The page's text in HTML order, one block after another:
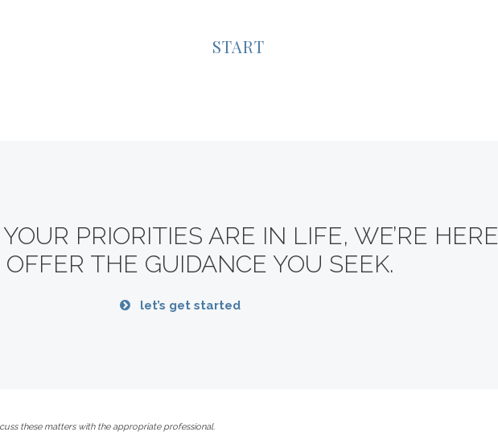
START
PRIORITIES ARE IN LIFE, WE’RE HERE
THE GUIDANCE YOU SEEK.
let’s get started
these matters with the appropriate professional.